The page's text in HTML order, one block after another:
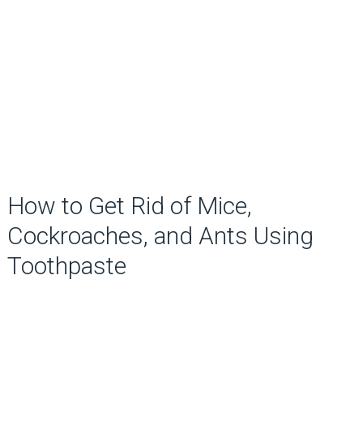
How to Get Rid of Mice,
Cockroaches, and Ants Using
Toothpaste